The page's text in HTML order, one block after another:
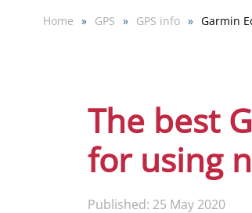
Home GPS GPS info Garmin
The best
for using
Published: 25 May 2020